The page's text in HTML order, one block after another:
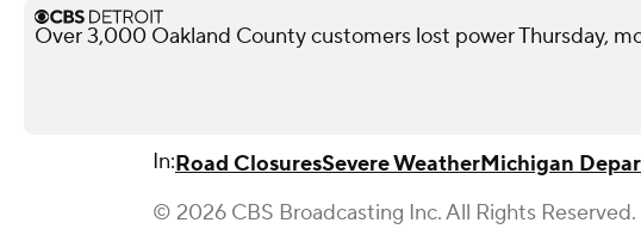
Over 3,000 Oakland County customers lost power Thursday,
In:Road ClosuresSevere WeatherMichigan
© 2026 CBS Broadcasting Inc. All Rights Reserved.